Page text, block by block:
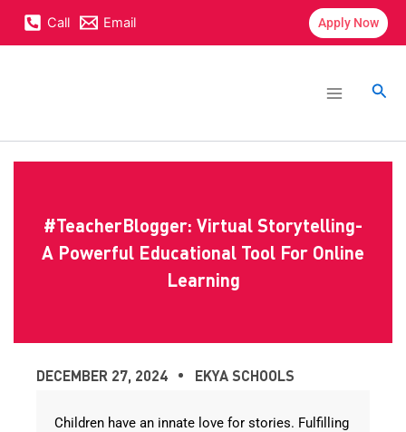
content
Call Email Apply Now
Menu
#TeacherBlogger: Virtual Storytelling-
A Powerful Educational Tool For Online
Learning
DECEMBER 27, 2024 EKYA SCHOOLS
Children have an innate love for stories. Fulfilling